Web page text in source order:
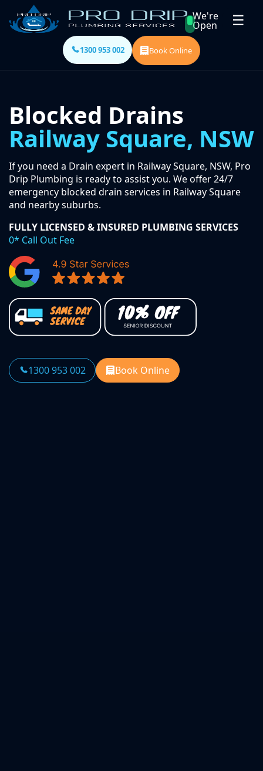
We're
Open ☰
1300 953 002 Book Online
Blocked Drains
Railway Square, NSW
If you need a Drain expert in Railway Square, NSW, Pro
Drip Plumbing is ready to assist you. We offer 24/7
emergency blocked drain services in Railway Square
and nearby suburbs.
FULLY LICENSED & INSURED PLUMBING SERVICES
0* Call Out Fee
1300 953 002 Book Online